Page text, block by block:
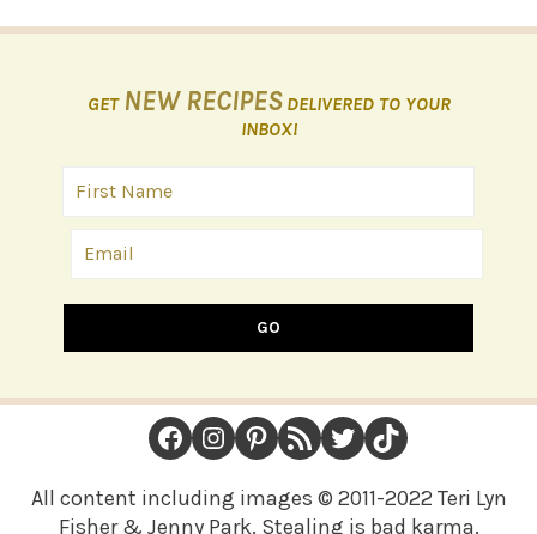
GET NEW RECIPES DELIVERED TO YOUR
INBOX!
GO
FOOTER
Facebook Instagram Pinterest RSS Feed Twitter TikTok
All content including images © 2011-2022 Teri Lyn
Fisher & Jenny Park. Stealing is bad karma.